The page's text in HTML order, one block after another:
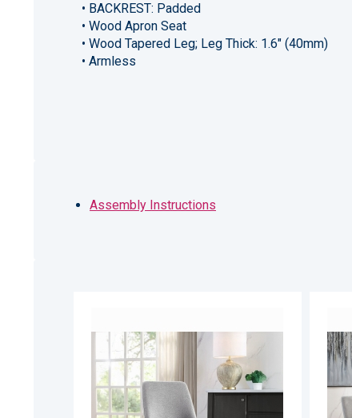
• BACKREST: Padded
• Wood Apron Seat
• Wood Tapered Leg; Leg Thick: 1.6" (40mm)
• Armless
Assembly Instructions
ADD